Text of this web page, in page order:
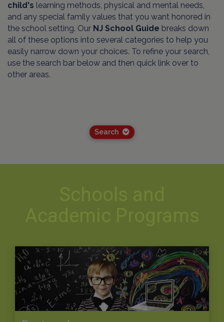
child's learning methods, physical and mental needs,
and any special family values that you want honored in
the school setting. Our NJ School Guide breaks down
all of these options into several categories to help you
easily narrow down your choices. To refine your search,
use the search bar below and then quick link over to
other areas.
Search